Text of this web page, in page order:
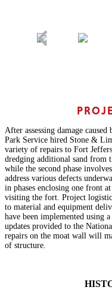
After assessing damage
Park Service hired Stone &
variety of repairs to Fort
dredging additional sand from
while the second phase
address various defects
in phases enclosing one front
visiting the fort. Project
to material and equipment
have been implemented using
updates provided to the
repairs on the moat wall will
of structure.